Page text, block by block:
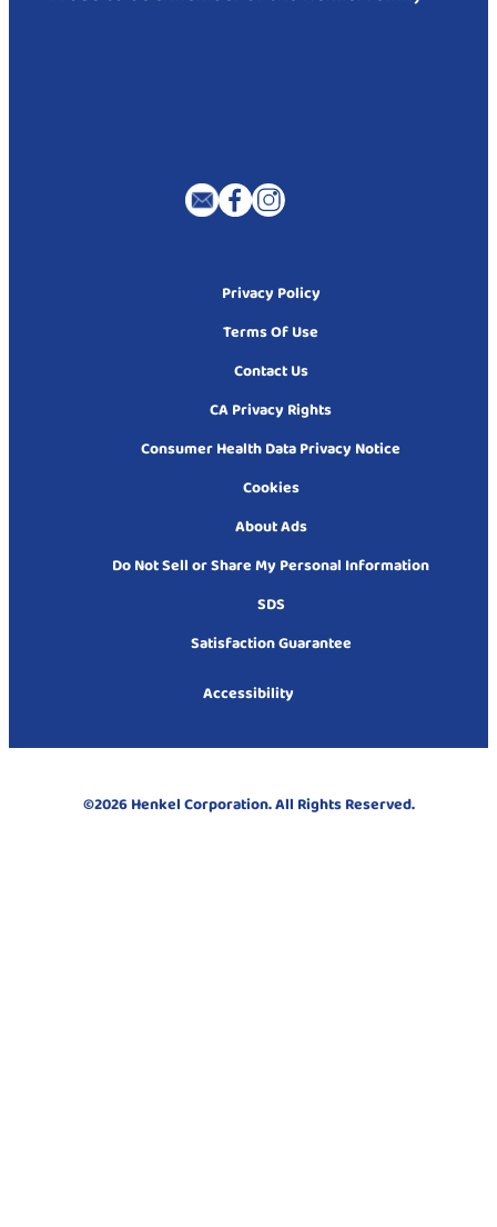
Privacy Policy
Terms Of Use
Contact Us
CA Privacy Rights
Consumer Health Data Privacy Notice
Cookies
About Ads
Do Not Sell or Share My Personal Information
SDS
Satisfaction Guarantee
Accessibility
©2026 Henkel Corporation. All Rights Reserved.